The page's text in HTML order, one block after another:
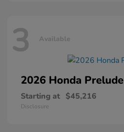
3 Available
2026 Honda Prelude
Starting at $45,216
Disclosure